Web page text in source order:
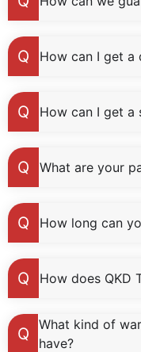
How can I get a
How can I get a
What are your
How long can
How does QKD
What kind of
have?